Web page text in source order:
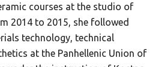
courses at the studio of
2014 to 2015, she followed
technology, technical
at the Panhellenic Union of